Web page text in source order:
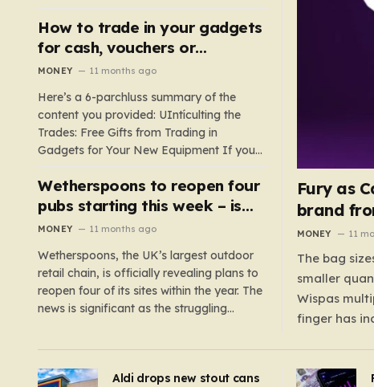
sleeping bags. In the US, 35 products are
still being sold with dangerous features
such as hoods or excess material that can
underscores the importance of…
How to trade in your gadgets
for cash, vouchers or
discounts on a new phone or
MONEY 11 months ago
Here’s a 6-parchluss summary of the
content you provided: UIntículting the
Trades: Free Gifts from Trading in
Gadgets for Your New Equipment If you
are a tech enthusiast, you are about to
experience a once-in-a-lifetime
opportunity to claim a free gift or voucher
Wetherspoons to reopen four
pubs starting this week – is
your local coming back?
MONEY 11 months ago
Wetherspoons, the UK’s largest outdoor
retail chain, is officially revealing plans to
reopen four of its sites within the year. The
news is significant as the struggling
reopenings, four…
Fury as
brand
MONEY 11
The bag
smaller
Wispas
finger has
applies to
Aldi drops new stout cans